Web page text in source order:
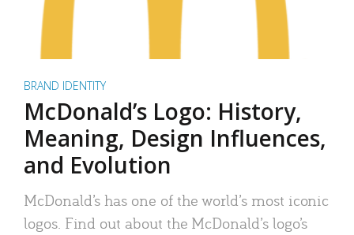
BRAND IDENTITY
McDonald’s Logo: History,
Meaning, Design Influences,
and Evolution
McDonald’s has one of the world’s most iconic
logos. Find out about the McDonald’s logo’s